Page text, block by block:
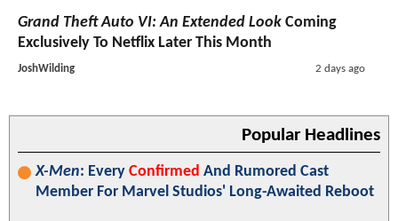
Grand Theft Auto VI: An Extended Look Coming
Exclusively To Netflix Later This Month
JoshWilding 2 days ago
Popular Headlines
X-Men: Every Confirmed And Rumored Cast
Member For Marvel Studios' Long-Awaited Reboot